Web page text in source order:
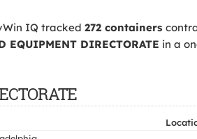
IQ tracked 272 containers
EQUIPMENT DIRECTORATE in a